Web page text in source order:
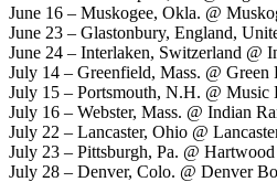
June 16 – Muskogee, Okla. @
June 23 – Glastonbury, England,
June 24 – Interlaken, Switzerland @
July 14 – Greenfield, Mass. @ Green
July 15 – Portsmouth, N.H. @ Music
July 16 – Webster, Mass. @ Indian
July 22 – Lancaster, Ohio @
July 23 – Pittsburgh, Pa. @
July 28 – Denver, Colo. @ Denver